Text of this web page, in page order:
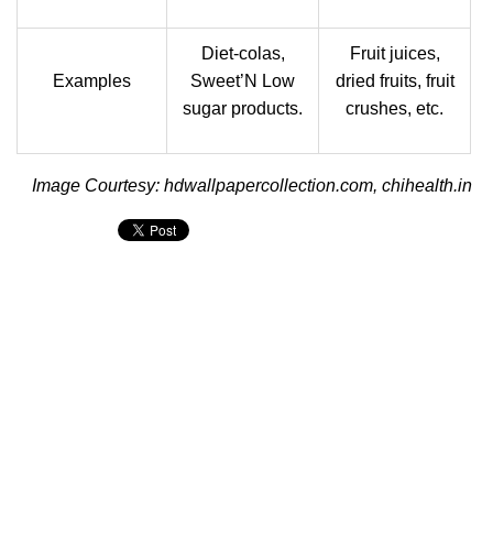
Examples
Diet-colas,
Sweet’N Low
sugar products.
Fruit juices,
dried fruits, fruit
crushes, etc.
Image Courtesy: hdwallpapercollection.com, chihealth.in